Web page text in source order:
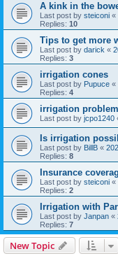
A kink in the
Last post by steiconi «
Replies: 10
Tips to get more
Last post by darick «
Replies: 3
irrigation cones
Last post by Pupuce «
Replies: 4
irrigation problem
Last post by jcpo1240
Is irrigation
Last post by BillB «
Replies: 8
Insurance
Last post by steiconi «
Replies: 2
Irrigation with
Last post by Janpan «
Replies: 7
New Topic